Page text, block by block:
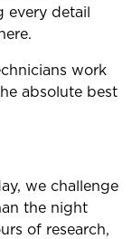
every detail
work
absolute best
we challenge
the night
of research,